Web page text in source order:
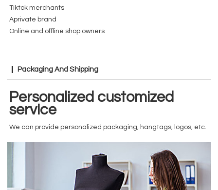
Tiktok merchants
Aprivate brand
Online and offline shop owners
Packaging And Shipping
Personalized customized
service
We can provide personalized packaging, hangtags, logos, etc.